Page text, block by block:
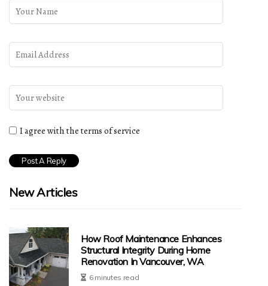
I agree with the terms of service
New Articles
How Roof Maintenance Enhances
Structural Integrity During Home
Renovation In Vancouver, WA
6 minutes read